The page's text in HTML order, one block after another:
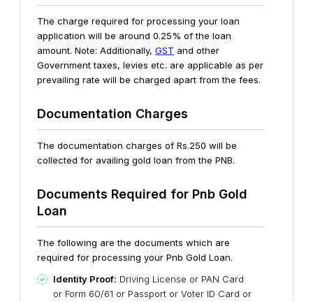
The charge required for processing your loan
application will be around 0.25% of the loan
amount. Note: Additionally, GST and other
Government taxes, levies etc. are applicable as per
prevailing rate will be charged apart from the fees.
Documentation Charges
The documentation charges of Rs.250 will be
collected for availing gold loan from the PNB.
Documents Required for Pnb Gold
Loan
The following are the documents which are
required for processing your Pnb Gold Loan.
Identity Proof: Driving License or PAN Card
or Form 60/61 or Passport or Voter ID Card or